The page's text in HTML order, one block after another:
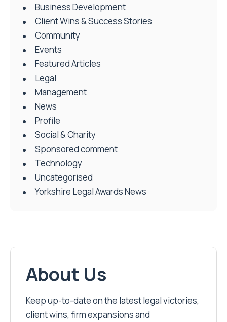
Business Development
Client Wins & Success Stories
Community
Events
Featured Articles
Legal
Management
News
Profile
Social & Charity
Sponsored comment
Technology
Uncategorised
Yorkshire Legal Awards News
About Us
Keep up-to-date on the latest legal victories,
client wins, firm expansions and